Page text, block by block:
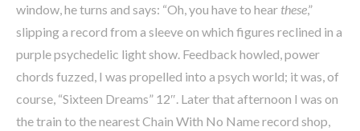
window, he turns and says: “Oh, you have to hear these,”
slipping a record from a sleeve on which figures reclined in a
purple psychedelic light show. Feedback howled, power
chords fuzzed, I was propelled into a psych world; it was, of
course, “Sixteen Dreams” 12″. Later that afternoon I was on
the train to the nearest Chain With No Name record shop,